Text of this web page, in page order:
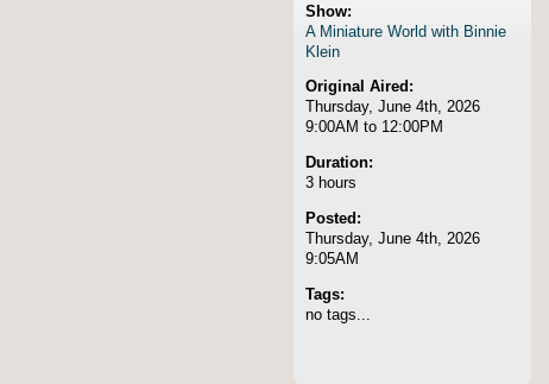
Show:
A Miniature World with Binnie
Klein
Original Aired:
Thursday, June 4th, 2026
9:00AM to 12:00PM
Duration:
3 hours
Posted:
Thursday, June 4th, 2026
9:05AM
Tags:
no tags...